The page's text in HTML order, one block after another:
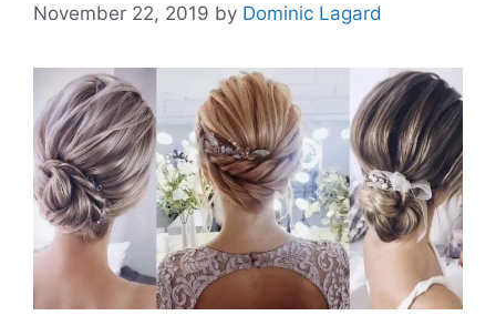
November 22, 2019 by Dominic Lagard